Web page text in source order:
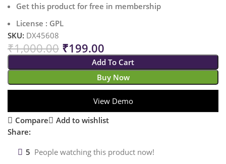
Get this product for free in membership
License : GPL
SKU: DX45608
₹1,000.00 ₹199.00
Add To Cart
Buy Now
View Demo
Compare
Add to wishlist
Share:
5 People watching this product now!